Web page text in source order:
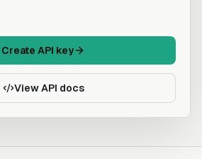
Create API key
View API docs